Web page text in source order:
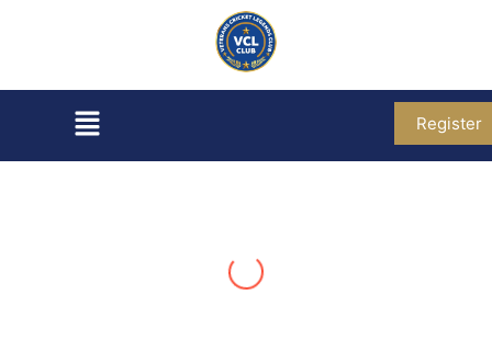
Register